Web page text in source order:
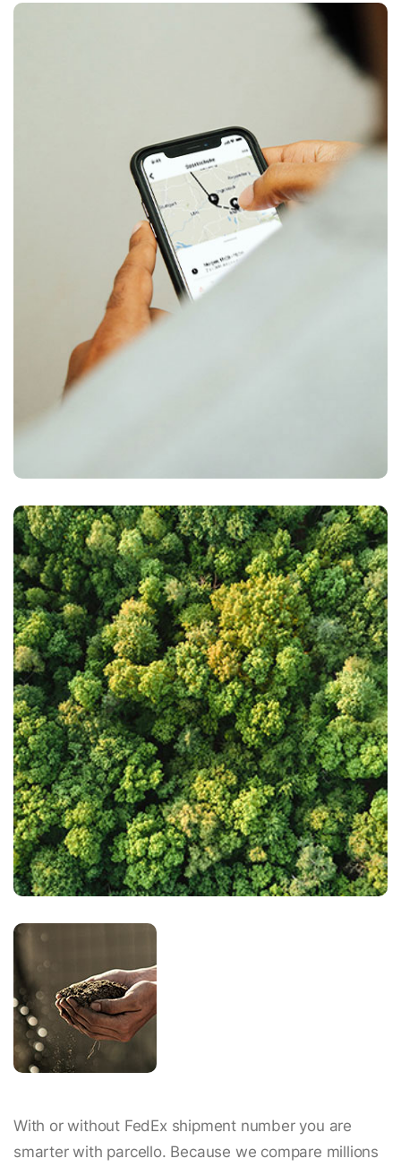
With or without FedEx shipment number you are
smarter with parcello. Because we compare millions